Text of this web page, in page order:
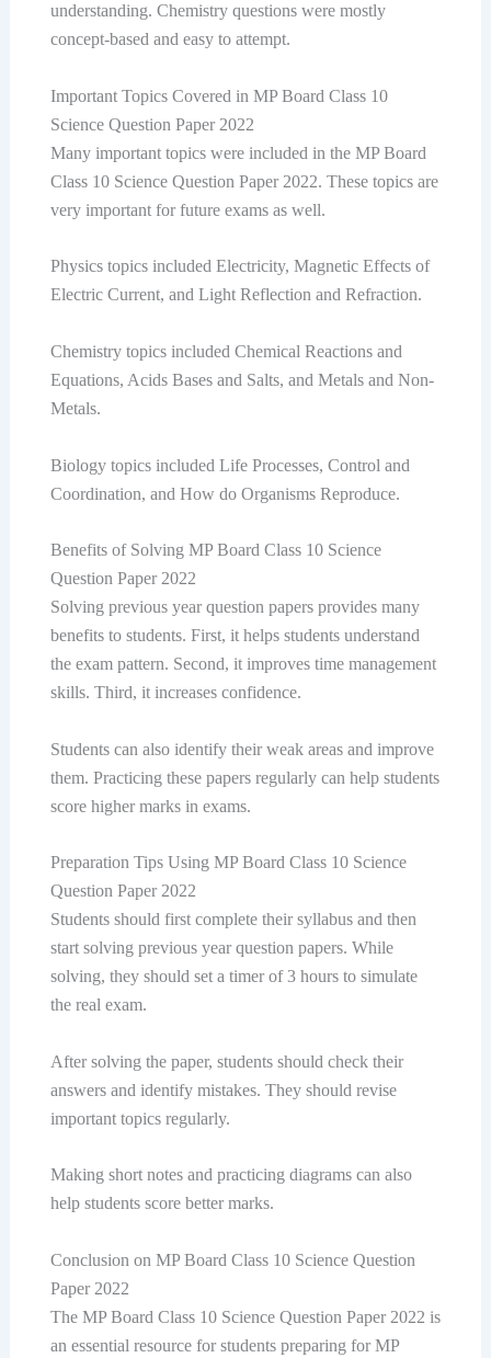
understanding. Chemistry questions were mostly
concept-based and easy to attempt.
Important Topics Covered in MP Board Class 10
Science Question Paper 2022
Many important topics were included in the MP Board
Class 10 Science Question Paper 2022. These topics are
very important for future exams as well.
Physics topics included Electricity, Magnetic Effects of
Electric Current, and Light Reflection and Refraction.
Chemistry topics included Chemical Reactions and
Equations, Acids Bases and Salts, and Metals and Non-
Metals.
Biology topics included Life Processes, Control and
Coordination, and How do Organisms Reproduce.
Benefits of Solving MP Board Class 10 Science
Question Paper 2022
Solving previous year question papers provides many
benefits to students. First, it helps students understand
the exam pattern. Second, it improves time management
skills. Third, it increases confidence.
Students can also identify their weak areas and improve
them. Practicing these papers regularly can help students
score higher marks in exams.
Preparation Tips Using MP Board Class 10 Science
Question Paper 2022
Students should first complete their syllabus and then
start solving previous year question papers. While
solving, they should set a timer of 3 hours to simulate
the real exam.
After solving the paper, students should check their
answers and identify mistakes. They should revise
important topics regularly.
Making short notes and practicing diagrams can also
help students score better marks.
Conclusion on MP Board Class 10 Science Question
Paper 2022
The MP Board Class 10 Science Question Paper 2022 is
an essential resource for students preparing for MP